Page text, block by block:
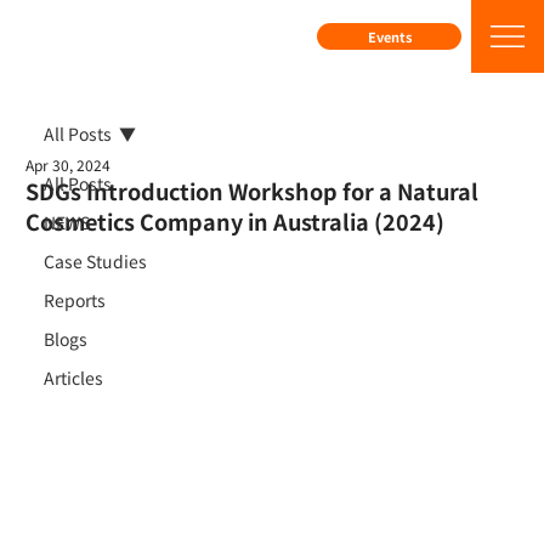
Events
All Posts
NEWS
Case Studies
Reports
Blogs
Articles
All Posts
SDGs Introduction Workshop for a Natural
Cosmetics Company in Australia (2024)
Apr 30, 2024